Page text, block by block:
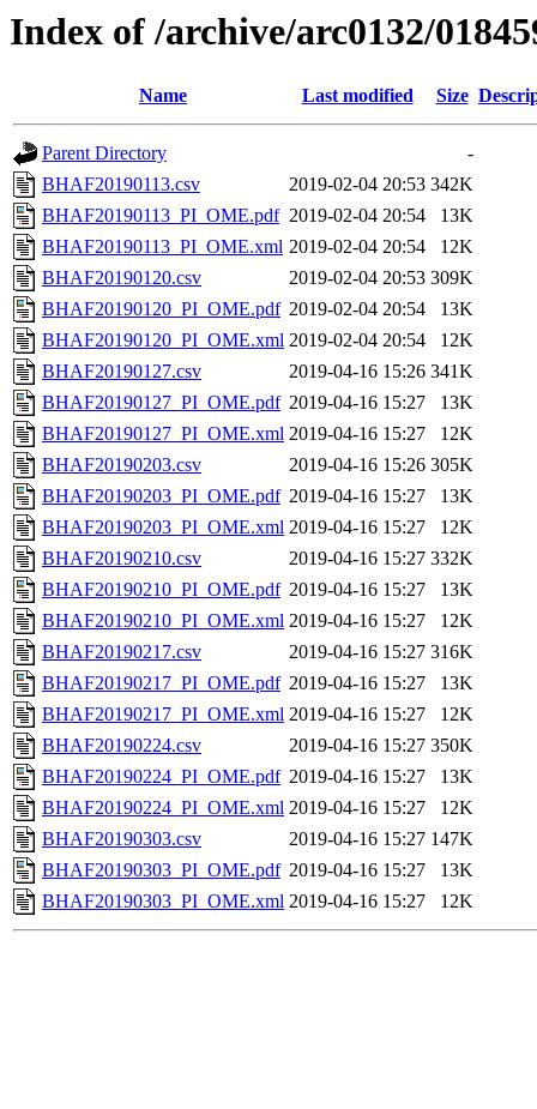
Index of /archive/arc0132/
Name Last modified Size
Parent Directory
-
BHAF20190113.csv
2019-02-04 20:53 342K
BHAF20190113_PI_OME.pdf 2019-02-04 20:54
13K
BHAF20190113_PI_OME.xml 2019-02-04 20:54
12K
BHAF20190120.csv
2019-02-04 20:53 309K
BHAF20190120_PI_OME.pdf 2019-02-04 20:54
13K
BHAF20190120_PI_OME.xml 2019-02-04 20:54
12K
BHAF20190127.csv
2019-04-16 15:26 341K
BHAF20190127_PI_OME.pdf 2019-04-16 15:27
13K
BHAF20190127_PI_OME.xml 2019-04-16 15:27
12K
BHAF20190203.csv
2019-04-16 15:26 305K
BHAF20190203_PI_OME.pdf 2019-04-16 15:27
13K
BHAF20190203_PI_OME.xml 2019-04-16 15:27
12K
BHAF20190210.csv
2019-04-16 15:27 332K
BHAF20190210_PI_OME.pdf 2019-04-16 15:27
13K
BHAF20190210_PI_OME.xml 2019-04-16 15:27
12K
BHAF20190217.csv
2019-04-16 15:27 316K
BHAF20190217_PI_OME.pdf 2019-04-16 15:27
13K
BHAF20190217_PI_OME.xml 2019-04-16 15:27
12K
BHAF20190224.csv
2019-04-16 15:27 350K
BHAF20190224_PI_OME.pdf 2019-04-16 15:27
13K
BHAF20190224_PI_OME.xml 2019-04-16 15:27
12K
BHAF20190303.csv
2019-04-16 15:27 147K
BHAF20190303_PI_OME.pdf 2019-04-16 15:27
13K
BHAF20190303_PI_OME.xml 2019-04-16 15:27 12K